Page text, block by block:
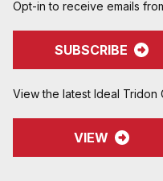
Opt-in to receive emails
SUBSCRIBE
View the latest Ideal Tridon
VIEW